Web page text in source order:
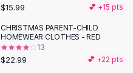
$15.99 💕 +15 pts
CHRISTMAS PARENT-CHILD
HOMEWEAR CLOTHES - RED
13
$22.99 💕 +22 pts